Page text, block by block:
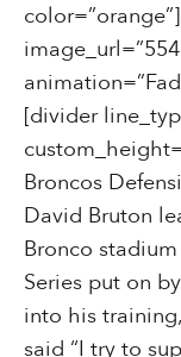
[divider
Broncos
David Bruton
Bronco
Series put on
into his
said “I try to